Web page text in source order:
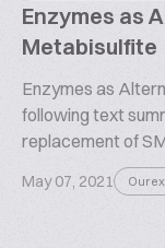
Enzymes as
Metabisulfite
Enzymes as
following text
replacement of
May 07, 2021 Our